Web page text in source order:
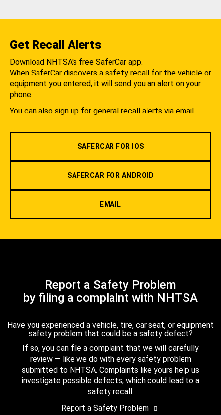
Get Recall Alerts
Download NHTSA's free SaferCar app.
When SaferCar discovers a safety recall for the vehicle or
equipment you entered, it will send you an alert on your
phone.
You can also sign up for general recall alerts via email.
SAFERCAR FOR IOS
SAFERCAR FOR ANDROID
EMAIL
Report a Safety Problem
by filing a complaint with NHTSA
Have you experienced a vehicle, tire, car seat, or equipment
safety problem that could be a safety defect?
If so, you can file a complaint that we will carefully
review — like we do with every safety problem
submitted to NHTSA. Complaints like yours help us
investigate possible defects, which could lead to a
safety recall.
Report a Safety Problem